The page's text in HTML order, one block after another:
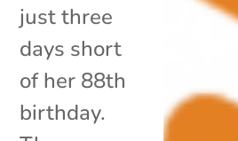
just three
days short
of her 88th
birthday.